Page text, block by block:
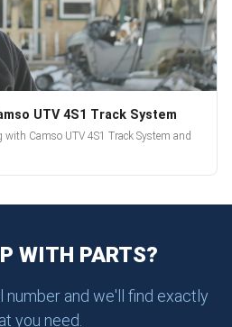
UTV 4S1 Track System
Camso UTV 4S1 Track System and
WITH PARTS?
number and we'll find exactly
you need.